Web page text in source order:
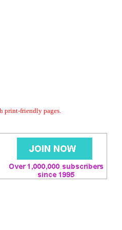
print-friendly pages.